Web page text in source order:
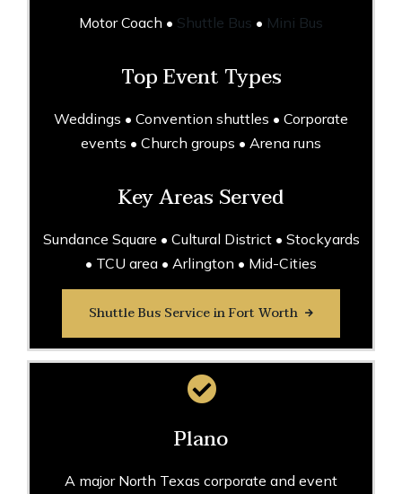
Motor Coach • Shuttle Bus • Mini Bus
Top Event Types
Weddings • Convention shuttles • Corporate
events • Church groups • Arena runs
Key Areas Served
Sundance Square • Cultural District • Stockyards
• TCU area • Arlington • Mid-Cities
Shuttle Bus Service in Fort Worth
Plano
A major North Texas corporate and event